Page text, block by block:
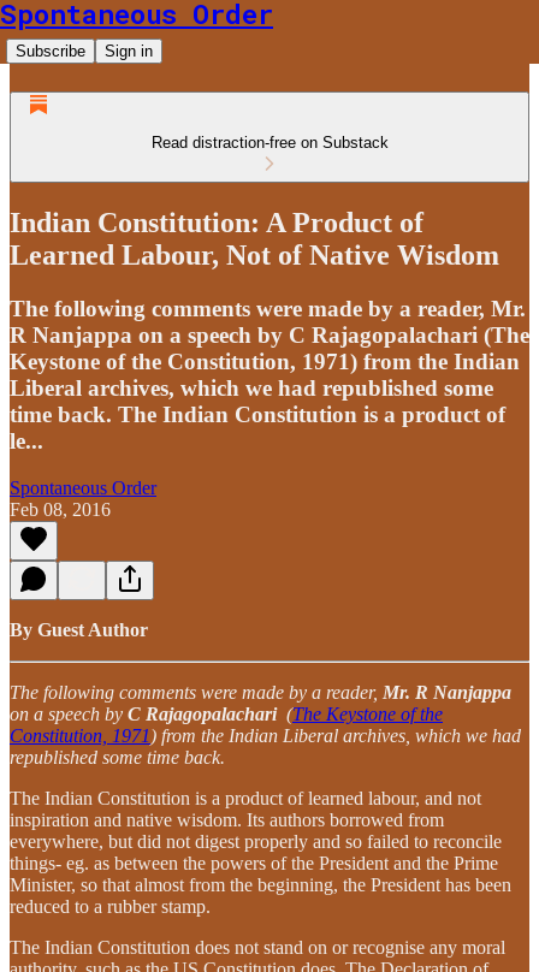
Spontaneous Order
Subscribe Sign in
Read distraction-free on Substack
Indian Constitution: A Product of
Learned Labour, Not of Native Wisdom
The following comments were made by a reader, Mr.
R Nanjappa on a speech by C Rajagopalachari (The
Keystone of the Constitution, 1971) from the Indian
Liberal archives, which we had republished some
time back. The Indian Constitution is a product of
le...
Spontaneous Order
Feb 08, 2016
By Guest Author
The following comments were made by a reader, Mr. R Nanjappa
on a speech by C Rajagopalachari(The Keystone of the
Constitution, 1971) from the Indian Liberal archives, which we had
republished some time back.
The Indian Constitution is a product of learned labour, and not
inspiration and native wisdom. Its authors borrowed from
everywhere, but did not digest properly and so failed to reconcile
things- eg. as between the powers of the President and the Prime
Minister, so that almost from the beginning, the President has been
reduced to a rubber stamp.
The Indian Constitution does not stand on or recognise any moral